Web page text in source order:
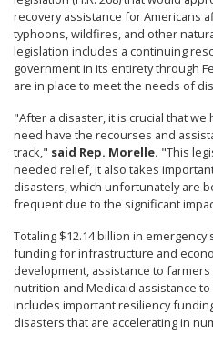
recovery assistance for Americans
typhoons, wildfires, and other
legislation includes a continuing
government in its entirety through
are in place to meet the needs of
"After a disaster, it is crucial that
need have the recourses and
track," said Rep. Morelle. "This
needed relief, it also takes
disasters, which unfortunately are
frequent due to the significant
Totaling $12.14 billion in
funding for infrastructure and
development, assistance to
nutrition and Medicaid assistance
includes important resiliency
disasters that are accelerating in